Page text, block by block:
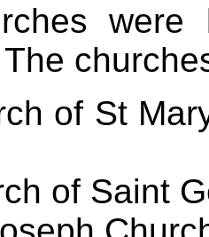
of St
of Saint